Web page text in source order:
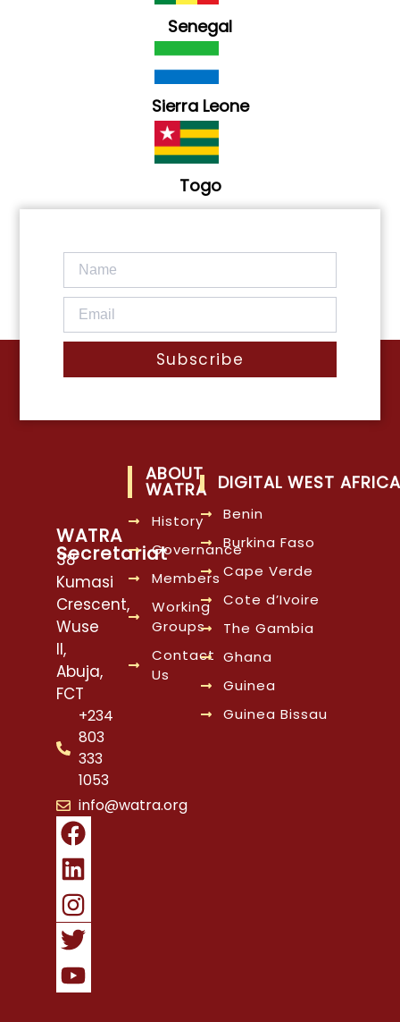
Senegal
Sierra Leone
Togo
Subscribe
WATRA
Secretariat
38
Kumasi
Crescent,
Wuse
II,
Abuja,
FCT
+234
803
333
1053
info@watra.org
ABOUT
WATRA
History
Governance
Members
Working
Groups
Contact
Us
DIGITAL WEST AFRICA
Benin
Burkina Faso
Cape Verde
Cote d’Ivoire
The Gambia
Ghana
Guinea
Guinea Bissau